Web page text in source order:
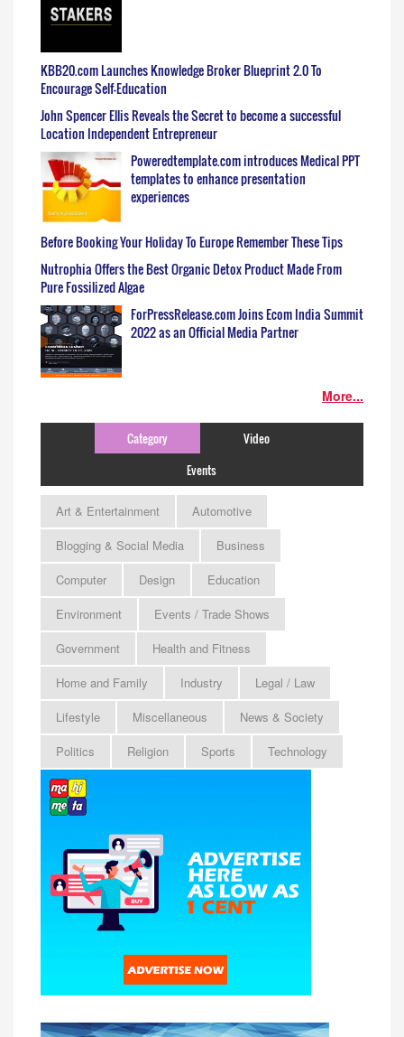
KBB20.com Launches Knowledge Broker Blueprint 2.0 To
Encourage Self-Education
John Spencer Ellis Reveals the Secret to become a successful
Location Independent Entrepreneur
Poweredtemplate.com introduces Medical PPT
templates to enhance presentation
experiences
Before Booking Your Holiday To Europe Remember These Tips
Nutrophia Offers the Best Organic Detox Product Made From
Pure Fossilized Algae
ForPressRelease.com Joins Ecom India Summit
2022 as an Official Media Partner
More...
Category
Video
Events
Art & Entertainment
Automotive
Blogging & Social Media
Business
Computer
Design
Education
Environment
Events / Trade Shows
Government
Health and Fitness
Home and Family
Industry
Legal / Law
Lifestyle
Miscellaneous
News & Society
Politics
Religion Sports Technology